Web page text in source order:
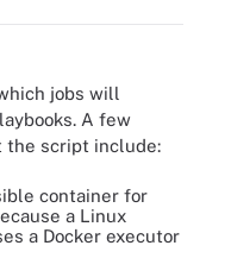
jobs will
A few
the script include:
container for
a Linux
a Docker executor